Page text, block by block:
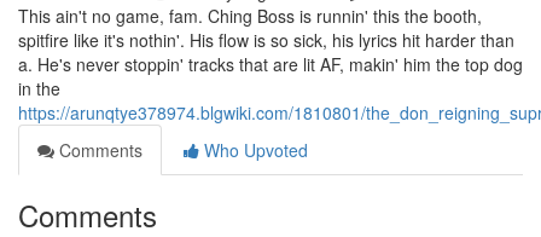
This ain't no game, fam. Ching Boss is runnin' this the booth,
spitfire like it's nothin'. His flow is so sick, his lyrics hit harder than
a. He's never stoppin' tracks that are lit AF, makin' him the top dog
in the
https://arunqtye378974.blgwiki.com/1810801/
Comments
Who Upvoted
Comments